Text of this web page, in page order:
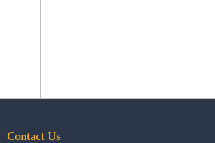
Contact Us